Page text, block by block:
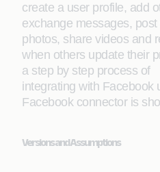
create a user profile, add
exchange messages,
photos, share videos and
when others update their
a step by step process of
integrating with Facebook
Facebook connector is
Versions and Assumptions